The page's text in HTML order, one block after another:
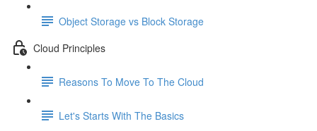
Object Storage vs Block Storage
Cloud Principles
Reasons To Move To The Cloud
Let's Starts With The Basics